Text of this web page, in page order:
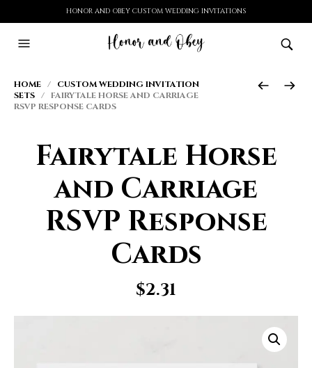
HONOR AND OBEY CUSTOM WEDDING INVITATIONS
HOME / CUSTOM WEDDING INVITATION
SETS / FAIRYTALE HORSE AND CARRIAGE
RSVP RESPONSE CARDS
Fairytale Horse
and Carriage
RSVP Response
Cards
$2.31